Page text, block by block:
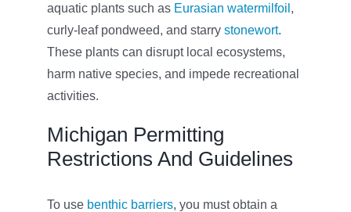
aquatic plants such as Eurasian watermilfoil ,
curly-leaf pondweed, and starry stonewort.
These plants can disrupt local ecosystems,
harm native species, and impede recreational
activities.
Michigan Permitting
Restrictions And Guidelines
To use benthic barriers, you must obtain a